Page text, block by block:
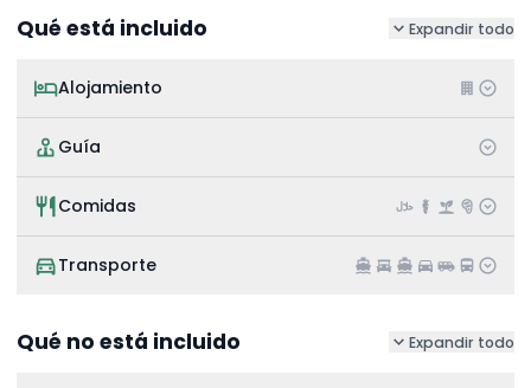
Qué está incluido Expandir todo
Alojamiento
Guía
Comidas
Transporte
Qué no está incluido Expandir todo